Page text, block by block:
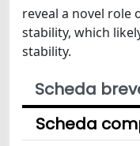
reveal a novel role
stability, which
stability.
Scheda
Scheda